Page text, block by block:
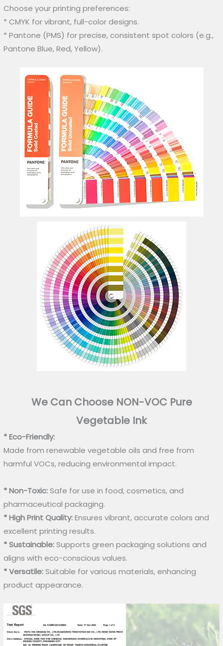
Choose your printing preferences:
* CMYK for vibrant, full-color designs.
* Pantone (PMS) for precise, consistent spot colors (e.g.,
Pantone Blue, Red, Yellow).
We Can Choose NON-VOC Pure
Vegetable Ink
* Eco-Friendly:
Made from renewable vegetable oils and free from
harmful VOCs, reducing environmental impact.
* Non-Toxic:Safe for use in food, cosmetics, and
pharmaceutical packaging.
* High Print Quality:Ensures vibrant, accurate colors and
excellent printing results.
* Sustainable:Supports green packaging solutions and
aligns with eco-conscious values.
* Versatile:Suitable for various materials, enhancing
product appearance.